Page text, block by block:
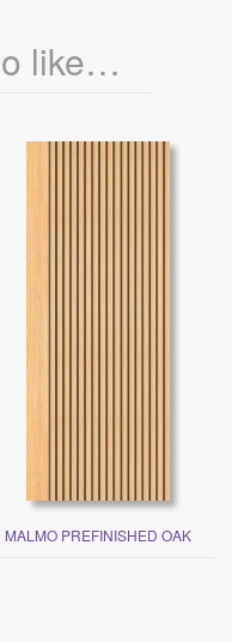
like…
MALMO PREFINISHED OAK